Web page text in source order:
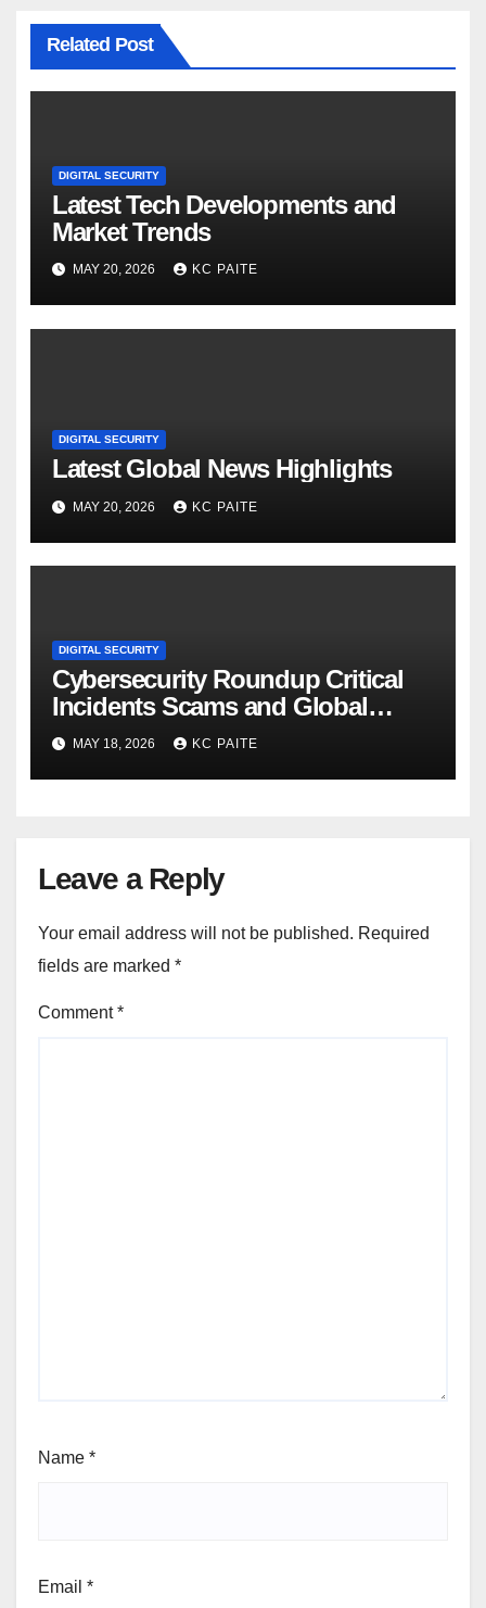
Related Post
DIGITAL SECURITY
Latest Tech Developments and
Market Trends
MAY 20, 2026 KC PAITE
DIGITAL SECURITY
Latest Global News Highlights
MAY 20, 2026 KC PAITE
DIGITAL SECURITY
Cybersecurity Roundup Critical
Incidents Scams and Global
Crackdowns May 2026
MAY 18, 2026 KC PAITE
Leave a Reply
Your email address will not be published. Required
fields are marked *
Comment*
Name *
Email *